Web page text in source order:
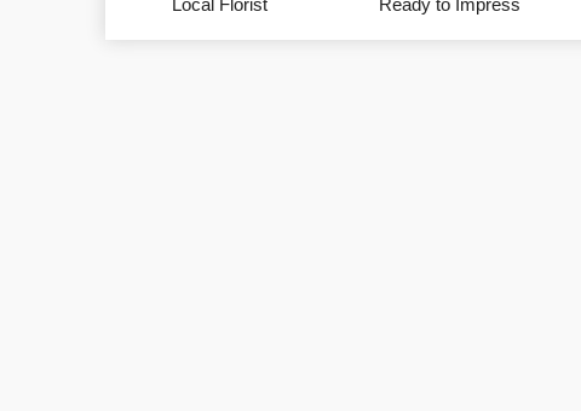
Local Florist
Ready to Impress